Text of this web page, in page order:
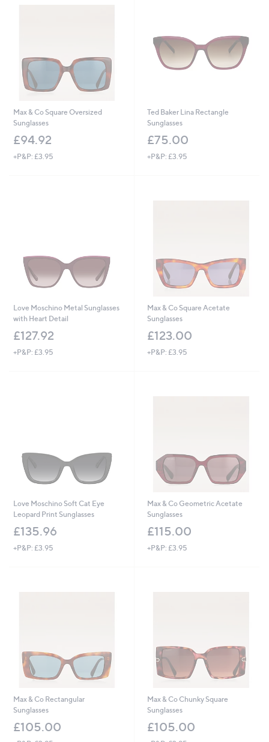
Max & Co Square Oversized
Sunglasses
£94.92
+P&P: £3.95
Ted Baker Lina Rectangle
Sunglasses
£75.00
+P&P: £3.95
Love Moschino Metal Sunglasses
with Heart Detail
£127.92
+P&P: £3.95
Max & Co Square Acetate
Sunglasses
£123.00
+P&P: £3.95
Love Moschino Soft Cat Eye
Leopard Print Sunglasses
£135.96
+P&P: £3.95
Max & Co Geometric Acetate
Sunglasses
£115.00
+P&P: £3.95
Max & Co Rectangular
Sunglasses
£105.00
Max & Co Chunky Square
Sunglasses
£105.00